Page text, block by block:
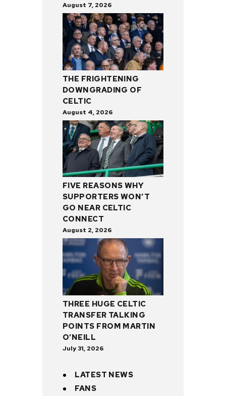
August 7, 2026
THE FRIGHTENING
DOWNGRADING OF
CELTIC
August 4, 2026
FIVE REASONS WHY
SUPPORTERS WON’T
GO NEAR CELTIC
CONNECT
August 2, 2026
THREE HUGE CELTIC
TRANSFER TALKING
POINTS FROM MARTIN
O’NEILL
July 31, 2026
LATEST NEWS
FANS